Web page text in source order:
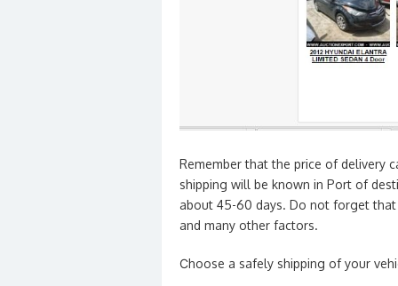
Remember that the price of delivery
shipping will be known in Port of
about 45-60 days. Do not forget
and many other factors.
Сhoose a safely shipping of your